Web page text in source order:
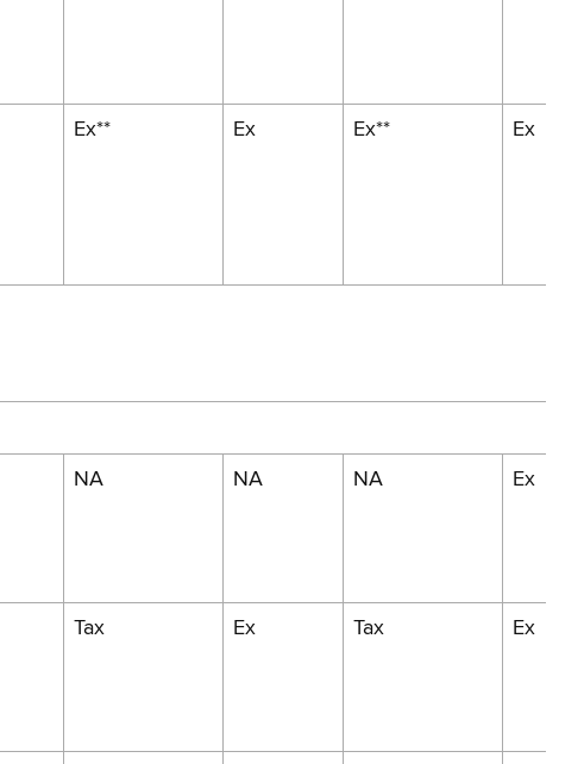
Ex** Ex Ex** Ex
NA NA NA Ex
Tax Ex Tax Ex